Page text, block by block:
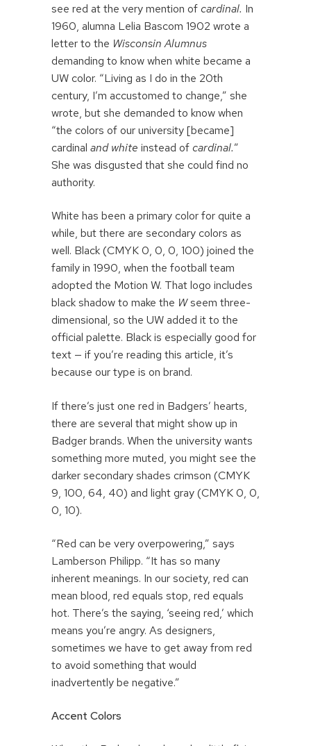
see red at the very mention ofcardinal. In
1960, alumna Lelia Bascom 1902 wrote a
letter to the Wisconsin Alumnus
demanding to know when white became a
UW color. “Living as I do in the 20th
century, I’m accustomed to change,” she
wrote, but she demanded to know when
“the colors of our university [became]
cardinal and white instead ofcardinal.”
She was disgusted that she could find no
authority.
White has been a primary color for quite a
while, but there are secondary colors as
well. Black (CMYK 0, 0, 0, 100) joined the
family in 1990, when the football team
adopted the Motion W. That logo includes
black shadow to make the Wseem three-
dimensional, so the UW added it to the
official palette. Black is especially good for
text — if you’re reading this article, it’s
because our type is on brand.
If there’s just one red in Badgers’ hearts,
there are several that might show up in
Badger brands. When the university wants
something more muted, you might see the
darker secondary shades crimson (CMYK
9, 100, 64, 40) and light gray (CMYK 0, 0,
0, 10).
“Red can be very overpowering,” says
Lamberson Philipp. “It has so many
inherent meanings. In our society, red can
mean blood, red equals stop, red equals
hot. There’s the saying, ‘seeing red,’ which
means you’re angry. As designers,
sometimes we have to get away from red
to avoid something that would
inadvertently be negative.”
Accent Colors